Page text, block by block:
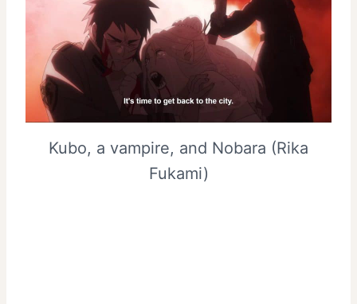
Kubo, a vampire, and Nobara (Rika
Fukami)